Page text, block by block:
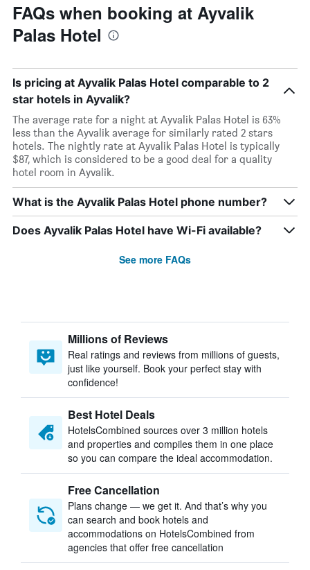
FAQs when booking at Ayvalik
Palas Hotel
Is pricing at Ayvalik Palas Hotel comparable to 2
star hotels in Ayvalik?
The average rate for a night at Ayvalik Palas Hotel is 63%
less than the Ayvalik average for similarly rated 2 stars
hotels. The nightly rate at Ayvalik Palas Hotel is typically
$87, which is considered to be a good deal for a quality
hotel room in Ayvalik.
What is the Ayvalik Palas Hotel phone number?
Does Ayvalik Palas Hotel have Wi-Fi available?
See more FAQs
Millions of Reviews
Real ratings and reviews from millions of guests,
just like yourself. Book your perfect stay with
confidence!
Best Hotel Deals
HotelsCombined sources over 3 million hotels
and properties and compiles them in one place
so you can compare the ideal accommodation.
Free Cancellation
Plans change — we get it. And that’s why you
can search and book hotels and
accommodations on HotelsCombined from
agencies that offer free cancellation